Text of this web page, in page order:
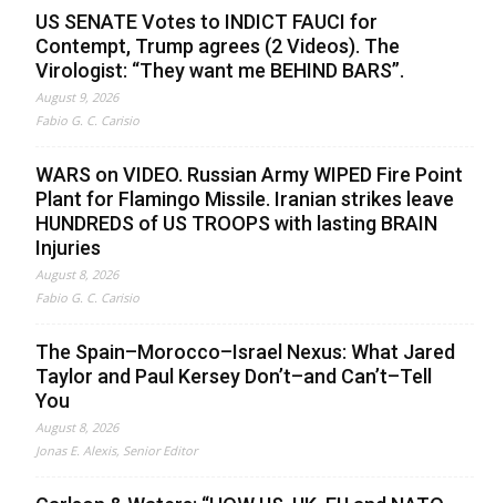
US SENATE Votes to INDICT FAUCI for
Contempt, Trump agrees (2 Videos). The
Virologist: “They want me BEHIND BARS”.
August 9, 2026
Fabio G. C. Carisio
WARS on VIDEO. Russian Army WIPED Fire Point
Plant for Flamingo Missile. Iranian strikes leave
HUNDREDS of US TROOPS with lasting BRAIN
Injuries
August 8, 2026
Fabio G. C. Carisio
The Spain–Morocco–Israel Nexus: What Jared
Taylor and Paul Kersey Don’t–and Can’t–Tell
You
August 8, 2026
Jonas E. Alexis, Senior Editor